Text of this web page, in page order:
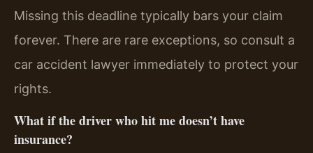
Missing this deadline typically bars your claim
forever. There are rare exceptions, so consult a
car accident lawyer immediately to protect your
rights.
What if the driver who hit me doesn’t have
insurance?